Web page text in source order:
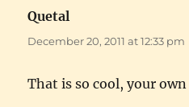
Quetal
December 20, 2011 at 12:33 pm
That is so cool, your